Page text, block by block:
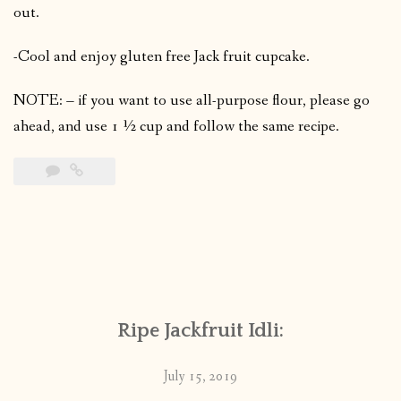
out.
-Cool and enjoy gluten free Jack fruit cupcake.
NOTE: – if you want to use all-purpose flour, please go
ahead, and use 1 ½ cup and follow the same recipe.
Ripe Jackfruit Idli:
July 15, 2019